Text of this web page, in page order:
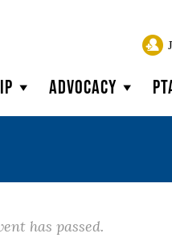
Advocacy
has passed.